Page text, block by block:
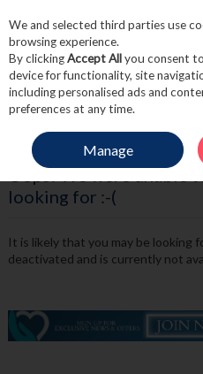
Skip to content
Menu Account
Oops! We were unable
looking for :-(
It is likely that you may be looking
deactivated and is currently not
We and selected third parties use
browsing experience.
By clickingAccept Allyou consent
device for functionality, site
including personalised ads and
preferences at any time.
Manage